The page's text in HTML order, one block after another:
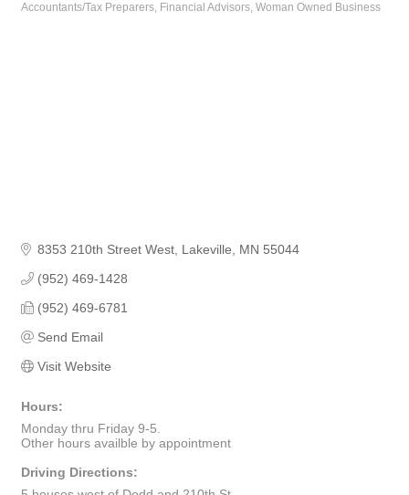
Accountants/Tax Preparers Financial Advisors Woman Owned Business
8353 210th Street West Lakeville MN 55044
(952) 469-1428
(952) 469-6781
Send Email
Visit Website
Hours:
Monday thru Friday 9-5.
Other hours availble by appointment
Driving Directions: